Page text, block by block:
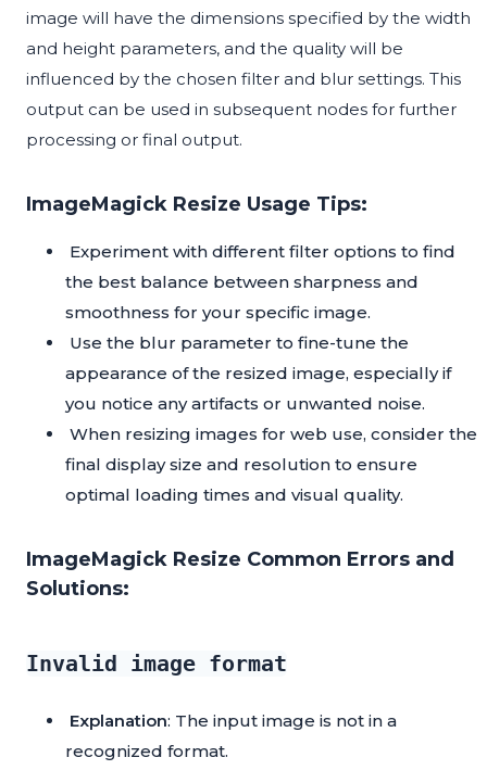
image will have the dimensions specified by the width
and height parameters, and the quality will be
influenced by the chosen filter and blur settings. This
output can be used in subsequent nodes for further
processing or final output.
ImageMagick Resize Usage Tips:
Experiment with different filter options to find
the best balance between sharpness and
smoothness for your specific image.
Use the blur parameter to fine-tune the
appearance of the resized image, especially if
you notice any artifacts or unwanted noise.
When resizing images for web use, consider the
final display size and resolution to ensure
optimal loading times and visual quality.
ImageMagick Resize Common Errors and
Solutions:
Invalid image format
Explanation: The input image is not in a
recognized format.